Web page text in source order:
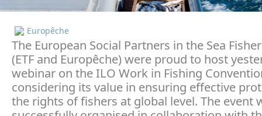
Europêche
The European Social Partners in the Sea
(ETF and Europêche) were proud to host
webinar on the ILO Work in Fishing
considering its value in ensuring effective
the rights of fishers at global level. The event